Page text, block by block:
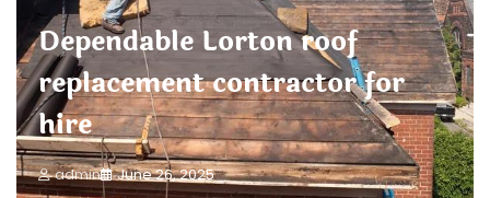
Dependable Lorton roof
replacement contractor for
hire
admin June 26, 2025